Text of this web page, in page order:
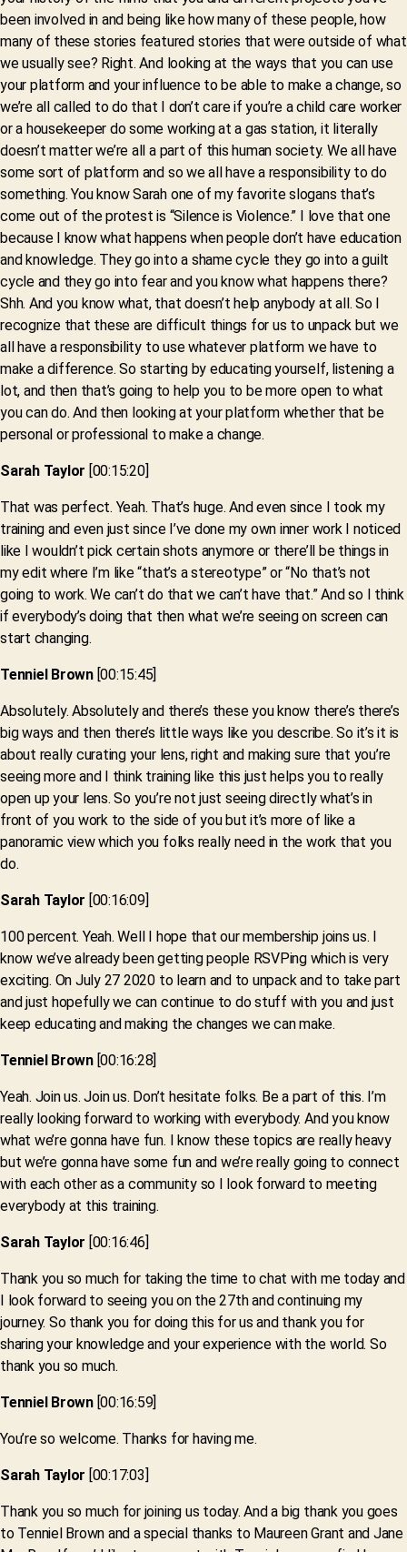
been involved in and being like how many of these people, how
many of these stories featured stories that were outside of what
we usually see? Right. And looking at the ways that you can use
your platform and your influence to be able to make a change, so
we’re all called to do that I don’t care if you’re a child care worker
or a housekeeper do some working at a gas station, it literally
doesn’t matter we’re all a part of this human society. We all have
some sort of platform and so we all have a responsibility to do
something. You know Sarah one of my favorite slogans that’s
come out of the protest is “Silence is Violence.” I love that one
because I know what happens when people don’t have education
and knowledge. They go into a shame cycle they go into a guilt
cycle and they go into fear and you know what happens there?
Shh. And you know what, that doesn’t help anybody at all. So I
recognize that these are difficult things for us to unpack but we
all have a responsibility to use whatever platform we have to
make a difference. So starting by educating yourself, listening a
lot, and then that’s going to help you to be more open to what
you can do. And then looking at your platform whether that be
personal or professional to make a change.
Sarah Taylor [00:15:20]
That was perfect. Yeah. That’s huge. And even since I took my
training and even just since I’ve done my own inner work I noticed
like I wouldn’t pick certain shots anymore or there’ll be things in
my edit where I’m like “that’s a stereotype” or “No that’s not
going to work. We can’t do that we can’t have that.” And so I think
if everybody’s doing that then what we’re seeing on screen can
start changing.
Tenniel Brown[00:15:45]
Absolutely. Absolutely and there’s these you know there’s there’s
big ways and then there’s little ways like you describe. So it’s it is
about really curating your lens, right and making sure that you’re
seeing more and I think training like this just helps you to really
open up your lens. So you’re not just seeing directly what’s in
front of you work to the side of you but it’s more of like a
panoramic view which you folks really need in the work that you
do.
Sarah Taylor [00:16:09]
100 percent. Yeah. Well I hope that our membership joins us. I
know we’ve already been getting people RSVPing which is very
exciting. On July 27 2020 to learn and to unpack and to take part
and just hopefully we can continue to do stuff with you and just
keep educating and making the changes we can make.
Tenniel Brown[00:16:28]
Yeah. Join us. Join us. Don’t hesitate folks. Be a part of this. I’m
really looking forward to working with everybody. And you know
what we’re gonna have fun. I know these topics are really heavy
but we’re gonna have some fun and we’re really going to connect
with each other as a community so I look forward to meeting
everybody at this training.
Sarah Taylor [00:16:46]
Thank you so much for taking the time to chat with me today and
I look forward to seeing you on the 27th and continuing my
journey. So thank you for doing this for us and thank you for
sharing your knowledge and your experience with the world. So
thank you so much.
Tenniel Brown[00:16:59]
You’re so welcome. Thanks for having me.
Sarah Taylor [00:17:03]
Thank you so much for joining us today. And a big thank you goes
to Tenniel Brown and a special thanks to Maureen Grant and Jane